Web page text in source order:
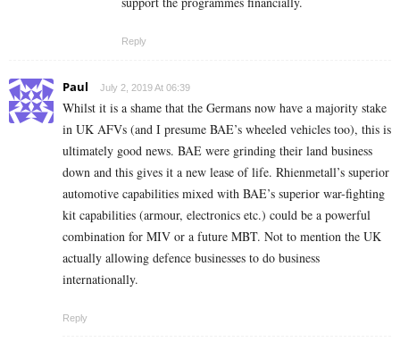
Reply
Paul July 2, 2019 At 06:39
Whilst it is a shame that the Germans now have a majority stake
in UK AFVs (and I presume BAE’s wheeled vehicles too), this is
ultimately good news. BAE were grinding their land business
down and this gives it a new lease of life. Rhienmetall’s superior
automotive capabilities mixed with BAE’s superior war-fighting
kit capabilities (armour, electronics etc.) could be a powerful
combination for MIV or a future MBT. Not to mention the UK
actually allowing defence businesses to do business
internationally.
Reply